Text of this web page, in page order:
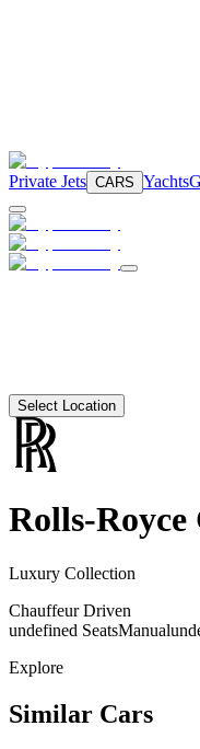
Private Jets CARS Yachts
Select Location
Rolls-Royce
Luxury Collection
Chauffeur Driven
undefined SeatsManual
Explore
Similar Cars